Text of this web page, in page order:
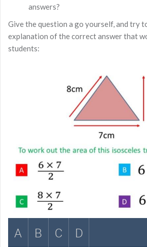
answers?
Give the question a go yourself, and try
explanation of the correct answer that
students: